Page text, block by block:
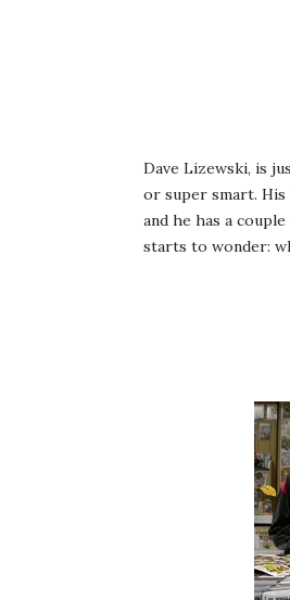
Dave Lizewski, is
or super smart.
and he has a
starts to wonder: